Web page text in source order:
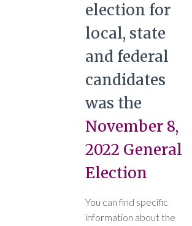
election for
local, state
and federal
candidates
was the
November 8,
2022 General
Election
You can find specific
information about the